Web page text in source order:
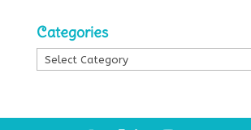
Categories
Categories